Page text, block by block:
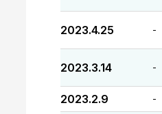
2023.4.25 -
2023.3.14 -
2023.2.9 -